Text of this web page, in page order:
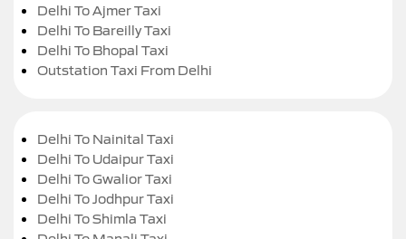
Delhi To Ajmer Taxi
Delhi To Bareilly Taxi
Delhi To Bhopal Taxi
Outstation Taxi From Delhi
Delhi To Nainital Taxi
Delhi To Udaipur Taxi
Delhi To Gwalior Taxi
Delhi To Jodhpur Taxi
Delhi To Shimla Taxi